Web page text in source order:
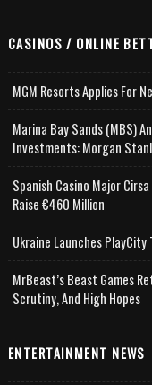
CASINOS / ONLINE
MGM Resorts Applies For
Marina Bay Sands (MBS)
Investments: Morgan
Spanish Casino Major
Raise €460 Million
Ukraine Launches
MrBeast’s Beast Games
Scrutiny, And High Hopes
ENTERTAINMENT NEWS